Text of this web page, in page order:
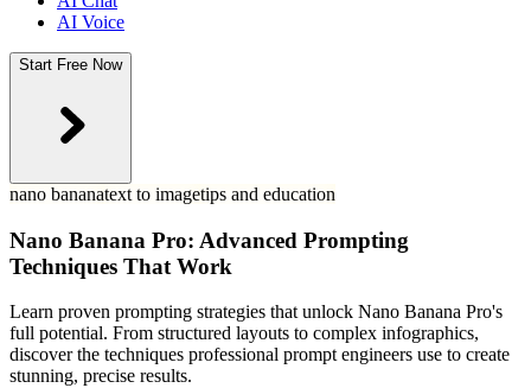
AI Voice
Start Free Now
nano bananatext to imagetips and education
Nano Banana Pro: Advanced Prompting
Techniques That Work
Learn proven prompting strategies that unlock Nano Banana Pro's
full potential. From structured layouts to complex infographics,
discover the techniques professional prompt engineers use to create
stunning, precise results.